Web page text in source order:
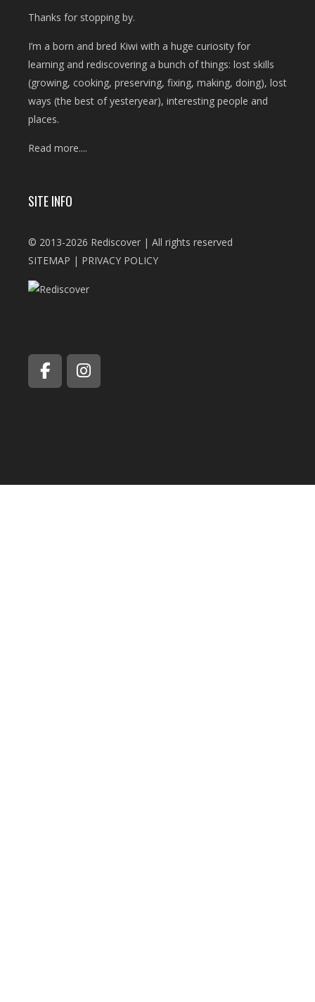
Thanks for stopping by.
I’m a born and bred Kiwi with a huge curiosity for
learning and rediscovering a bunch of things: lost skills
(growing, cooking, preserving, fixing, making, doing), lost
ways (the best of yesteryear), interesting people and
places.
Read more....
SITE INFO
© 2013-2026 Rediscover | All rights reserved
SITEMAP | PRIVACY POLICY